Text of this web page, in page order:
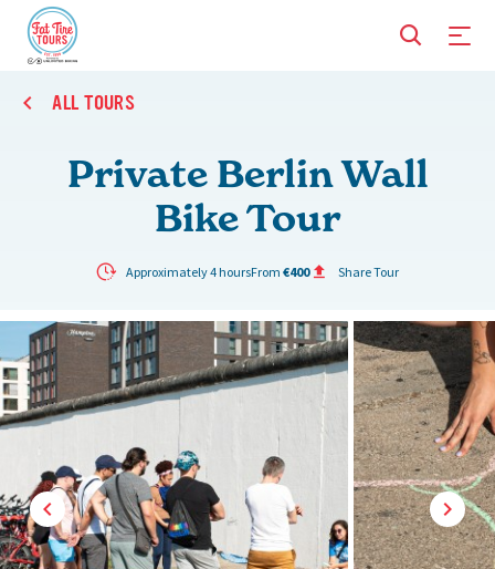
ALL TOURS
Private Berlin Wall
Bike Tour
Approximately 4 hoursFrom €400 Share Tour